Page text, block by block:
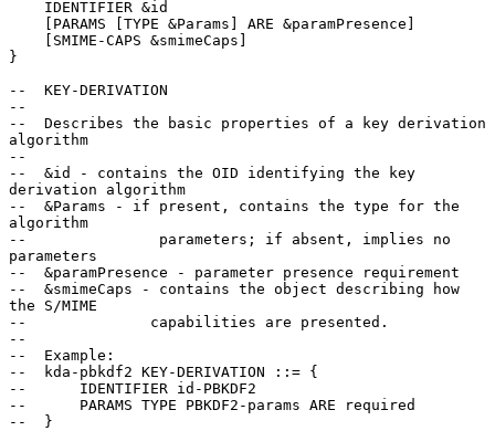
}
--  KEY-DERIVATION
--
--  Describes the basic properties of a key derivation
algorithm
--
--  &id - contains the OID identifying the key
derivation algorithm
--  &Params - if present, contains the type for the
algorithm
--               parameters; if absent, implies no
parameters
--  &paramPresence - parameter presence requirement
--  &smimeCaps - contains the object describing how
the S/MIME
--              capabilities are presented.
--
--  Example:
--  kda-pbkdf2 KEY-DERIVATION ::= {
--      IDENTIFIER id-PBKDF2
--      PARAMS TYPE PBKDF2-params ARE required
--  }